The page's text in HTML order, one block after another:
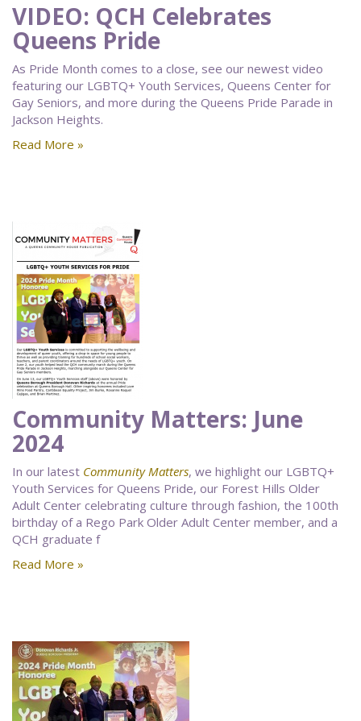
VIDEO: QCH Celebrates
Queens Pride
As Pride Month comes to a close, see our newest video
featuring our LGBTQ+ Youth Services, Queens Center for
Gay Seniors, and more during the Queens Pride Parade in
Jackson Heights.
Read More »
Community Matters: June
2024
In our latest Community Matters, we highlight our LGBTQ+
Youth Services for Queens Pride, our Forest Hills Older
Adult Center celebrating culture through fashion, the 100th
birthday of a Rego Park Older Adult Center member, and a
QCH graduate f
Read More »